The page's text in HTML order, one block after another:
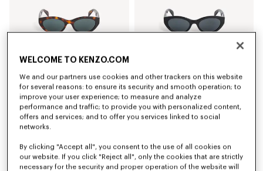
Women's sunglasses
AED 875.00
Women's sunglasses
AED 875.00
WELCOME TO KENZO.COM
We and our partners use cookies and other trackers on this website
for several reasons: to ensure its security and smooth operation; to
improve your user experience; to measure and analyze
performance and traffic; to provide you with personalized content,
offers and services; and to offer you services linked to social
networks.
By clicking "Accept all", you consent to the use of all cookies on
our website. If you click "Reject all", only the cookies that are strictly
necessary for the security and proper operation of the website will